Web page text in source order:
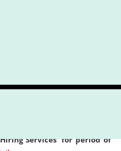
2026,
the publication of the
against vacant
30, 2026,
and financially
empanelment for 'Local
Services' for period of